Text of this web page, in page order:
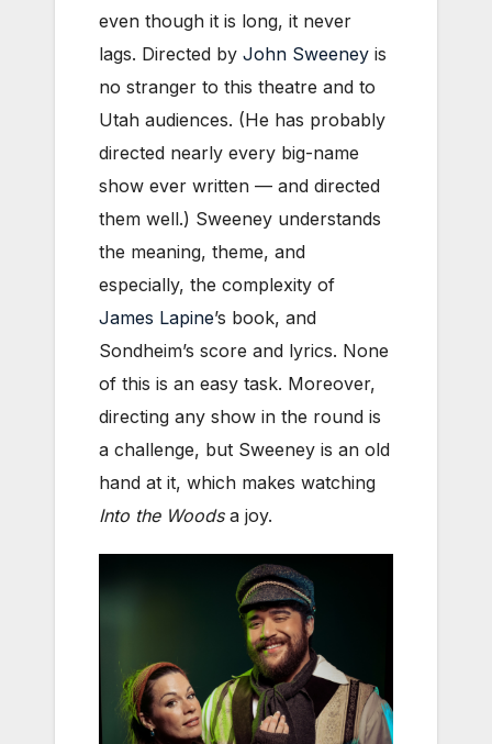
even though it is long, it never
lags. Directed by John Sweeney is
no stranger to this theatre and to
Utah audiences. (He has probably
directed nearly every big-name
show ever written — and directed
them well.) Sweeney understands
the meaning, theme, and
especially, the complexity of
James Lapine’s book, and
Sondheim’s score and lyrics. None
of this is an easy task. Moreover,
directing any show in the round is
a challenge, but Sweeney is an old
hand at it, which makes watching
Into the Woodsa joy.